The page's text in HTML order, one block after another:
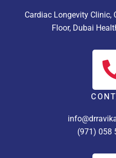
Cardiac Longevity Clinic,
Floor, Dubai
(971) 058